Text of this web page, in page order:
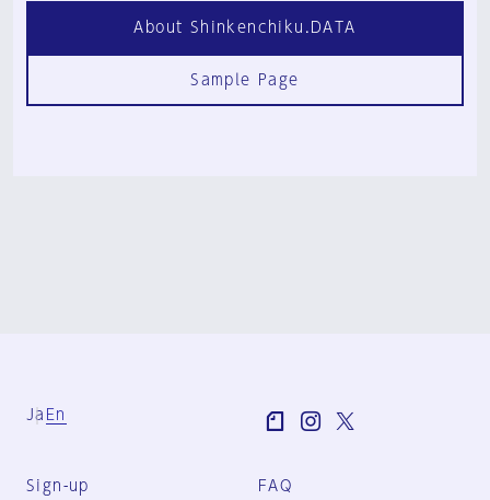
About Shinkenchiku.DATA
Sample Page
Ja En
Sign-up FAQ